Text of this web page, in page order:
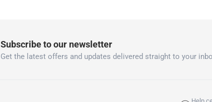
Subscribe to our newsletter
Get the latest offers and updates delivered straight to your